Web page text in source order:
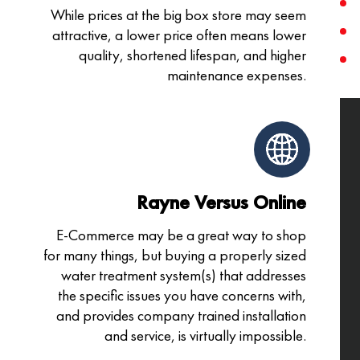
While prices at the big box store may seem
attractive, a lower price often means lower
quality, shortened lifespan, and higher
maintenance expenses.
Rayne Versus Online
E-Commerce may be a great way to shop
for many things, but buying a properly sized
water treatment system(s) that addresses
the specific issues you have concerns with,
and provides company trained installation
and service, is virtually impossible.